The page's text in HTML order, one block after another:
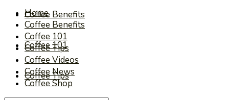
Coffee Benefits
Coffee 101
Coffee Tips
Home
Coffee Benefits
Coffee 101
Coffee Tips
Coffee Videos
Coffee News
Coffee Shop